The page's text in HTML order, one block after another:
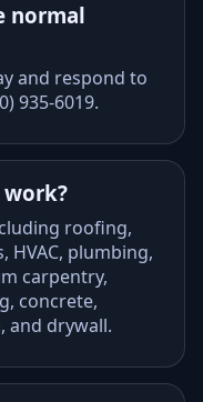
normal
and respond to
935-6019.
roofing,
HVAC, plumbing,
carpentry,
concrete,
and drywall.